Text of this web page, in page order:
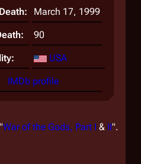
March 17, 1999
90
USA
IMDb profile
War of the Gods, Part I & II".